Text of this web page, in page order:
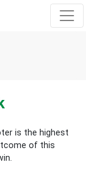
is the highest
of this